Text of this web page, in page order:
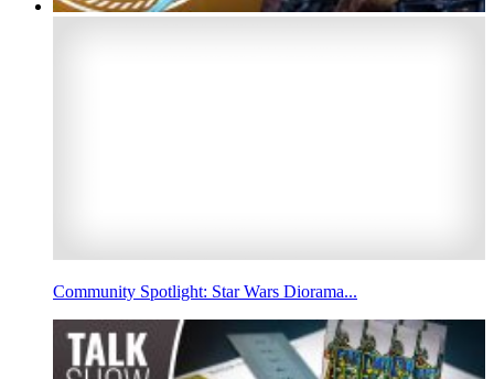
Community Spotlight: Star Wars Diorama...